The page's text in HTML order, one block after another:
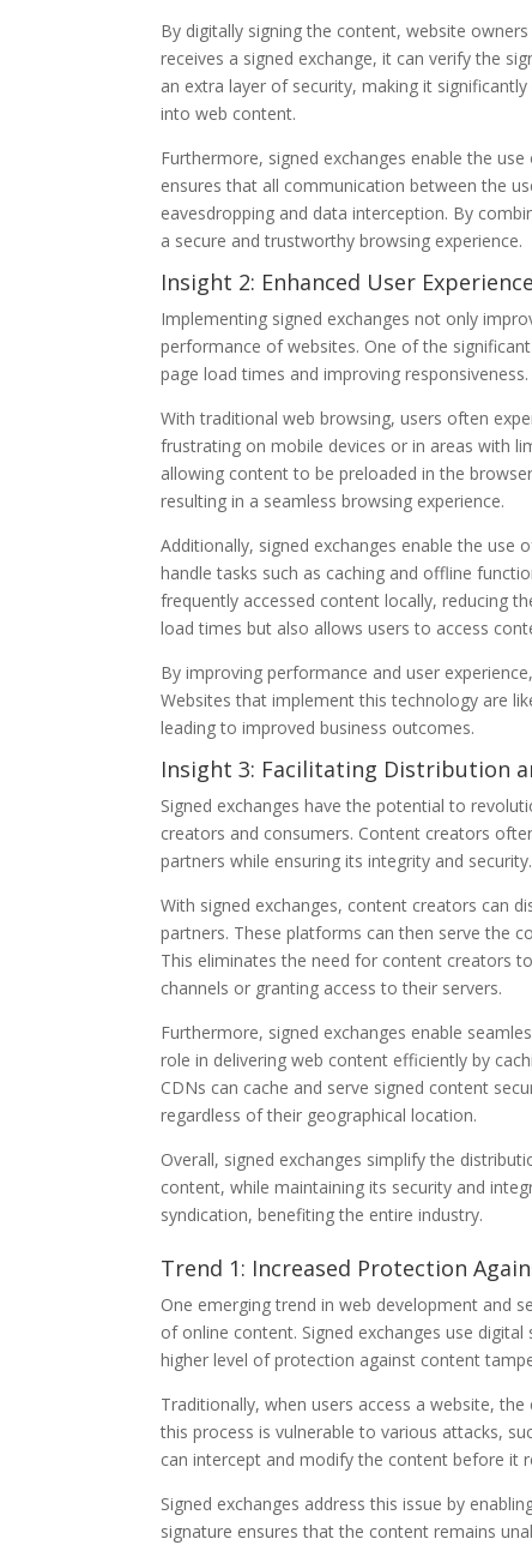
By digitally signing the content, website
receives a signed exchange, it can verify the
an extra layer of security, making it
into web content.
Furthermore, signed exchanges enable the
ensures that all communication between the
eavesdropping and data interception. By
a secure and trustworthy browsing experience.
Insight 2: Enhanced User
Implementing signed exchanges not only
performance of websites. One of the
page load times and improving responsiveness.
With traditional web browsing, users often
frustrating on mobile devices or in areas with
allowing content to be preloaded in the
resulting in a seamless browsing experience.
Additionally, signed exchanges enable the use
handle tasks such as caching and offline
frequently accessed content locally, reducing
load times but also allows users to access
By improving performance and user
Websites that implement this technology are
leading to improved business outcomes.
Insight 3: Facilitating Distribution
Signed exchanges have the potential to
creators and consumers. Content creators
partners while ensuring its integrity and security.
With signed exchanges, content creators can
partners. These platforms can then serve the
This eliminates the need for content creators
channels or granting access to their servers.
Furthermore, signed exchanges enable
role in delivering web content efficiently by
CDNs can cache and serve signed content
regardless of their geographical location.
Overall, signed exchanges simplify the
content, while maintaining its security and
syndication, benefiting the entire industry.
Trend 1: Increased Protection
One emerging trend in web development and
of online content. Signed exchanges use
higher level of protection against content
Traditionally, when users access a website,
this process is vulnerable to various attacks,
can intercept and modify the content before it
Signed exchanges address this issue by
signature ensures that the content remains